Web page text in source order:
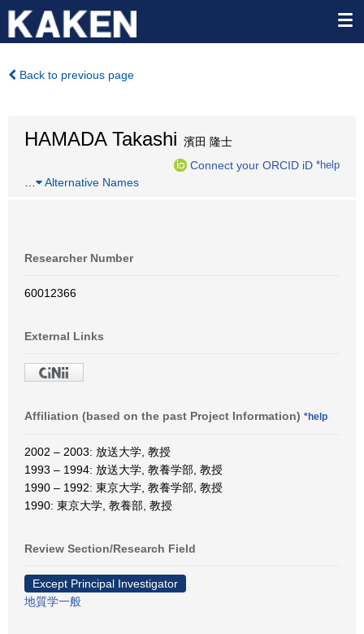
Back to previous page
HAMADA Takashi 濱田 隆士
Connect your ORCID iD *help
Alternative Names
Researcher Number
60012366
External Links
Affiliation (based on the past Project Information) *help
2002 – 2003: 放送大学, 教授
1993 – 1994: 放送大学, 教養学部, 教授
1990 – 1992: 東京大学, 教養学部, 教授
1990: 東京大学, 教養部, 教授
Review Section/Research Field
Except Principal Investigator
地質学一般